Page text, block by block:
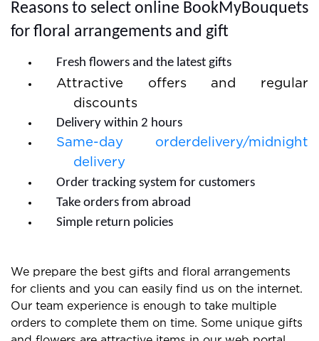
time delivery of gifts.
BookMyBouquets?
Buy or send gifts are possible with our online
BookMyBouquets store. The customers should know
the process for choosing gifts and ordering. You can
simply visit BookMyBouquets.com and see our wide
range of gifts. Make the best decisions for flowers and
gifts and after that go with the order section. You need
to enter some details and fill the delivery address with
Reasons to select online BookMyBouquets
for floral arrangements and gift